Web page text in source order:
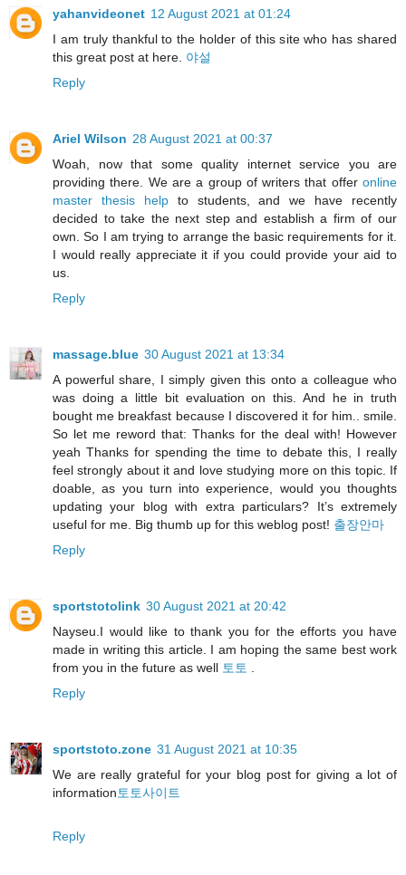
yahanvideonet 12 August 2021 at 01:24
I am truly thankful to the holder of this site who has shared
this great post at here. 야설
Reply
Ariel Wilson 28 August 2021 at 00:37
Woah, now that some quality internet service you are
providing there. We are a group of writers that offer online
master thesis helpto students, and we have recently
decided to take the next step and establish a firm of our
own. So I am trying to arrange the basic requirements for it.
I would really appreciate it if you could provide your aid to
us.
Reply
massage.blue 30 August 2021 at 13:34
A powerful share, I simply given this onto a colleague who
was doing a little bit evaluation on this. And he in truth
bought me breakfast because I discovered it for him.. smile.
So let me reword that: Thanks for the deal with! However
yeah Thanks for spending the time to debate this, I really
feel strongly about it and love studying more on this topic. If
doable, as you turn into experience, would you thoughts
updating your blog with extra particulars? It’s extremely
useful for me. Big thumb up for this weblog post! 출장안마
Reply
sportstotolink 30 August 2021 at 20:42
Nayseu.I would like to thank you for the efforts you have
made in writing this article. I am hoping the same best work
from you in the future as well 토토
Reply
sportstoto.zone 31 August 2021 at 10:35
We are really grateful for your blog post for giving a lot of
information토토사이트
Reply